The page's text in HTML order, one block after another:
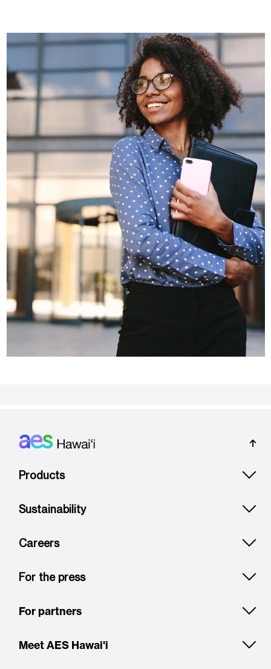
Footer: Hawai'i
Products
Sustainability
Careers
For the press
For partners
Meet AES Hawai'i